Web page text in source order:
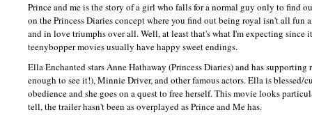
Prince and me is the story of a girl who falls for a normal guy only to find
on the Princess Diaries concept where you find out being royal isn't all fun
and in love triumphs over all. Well, at least that's what I'm expecting since
teenybopper movies usually have happy sweet endings.
Ella Enchanted stars Anne Hathaway (Princess Diaries) and has supporting
enough to see it!), Minnie Driver, and other famous actors. Ella is blessed/
obedience and she goes on a quest to free herself. This movie looks
tell, the trailer hasn't been as overplayed as Prince and Me has.